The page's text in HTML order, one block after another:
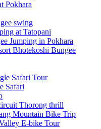
Pokhara
swing
at Tatopani
Jumping in Pokhara
Bhotekoshi Bungee
Safari Tour
Safari
Thorong thrill
Mountain Bike Trip
E-bike Tour